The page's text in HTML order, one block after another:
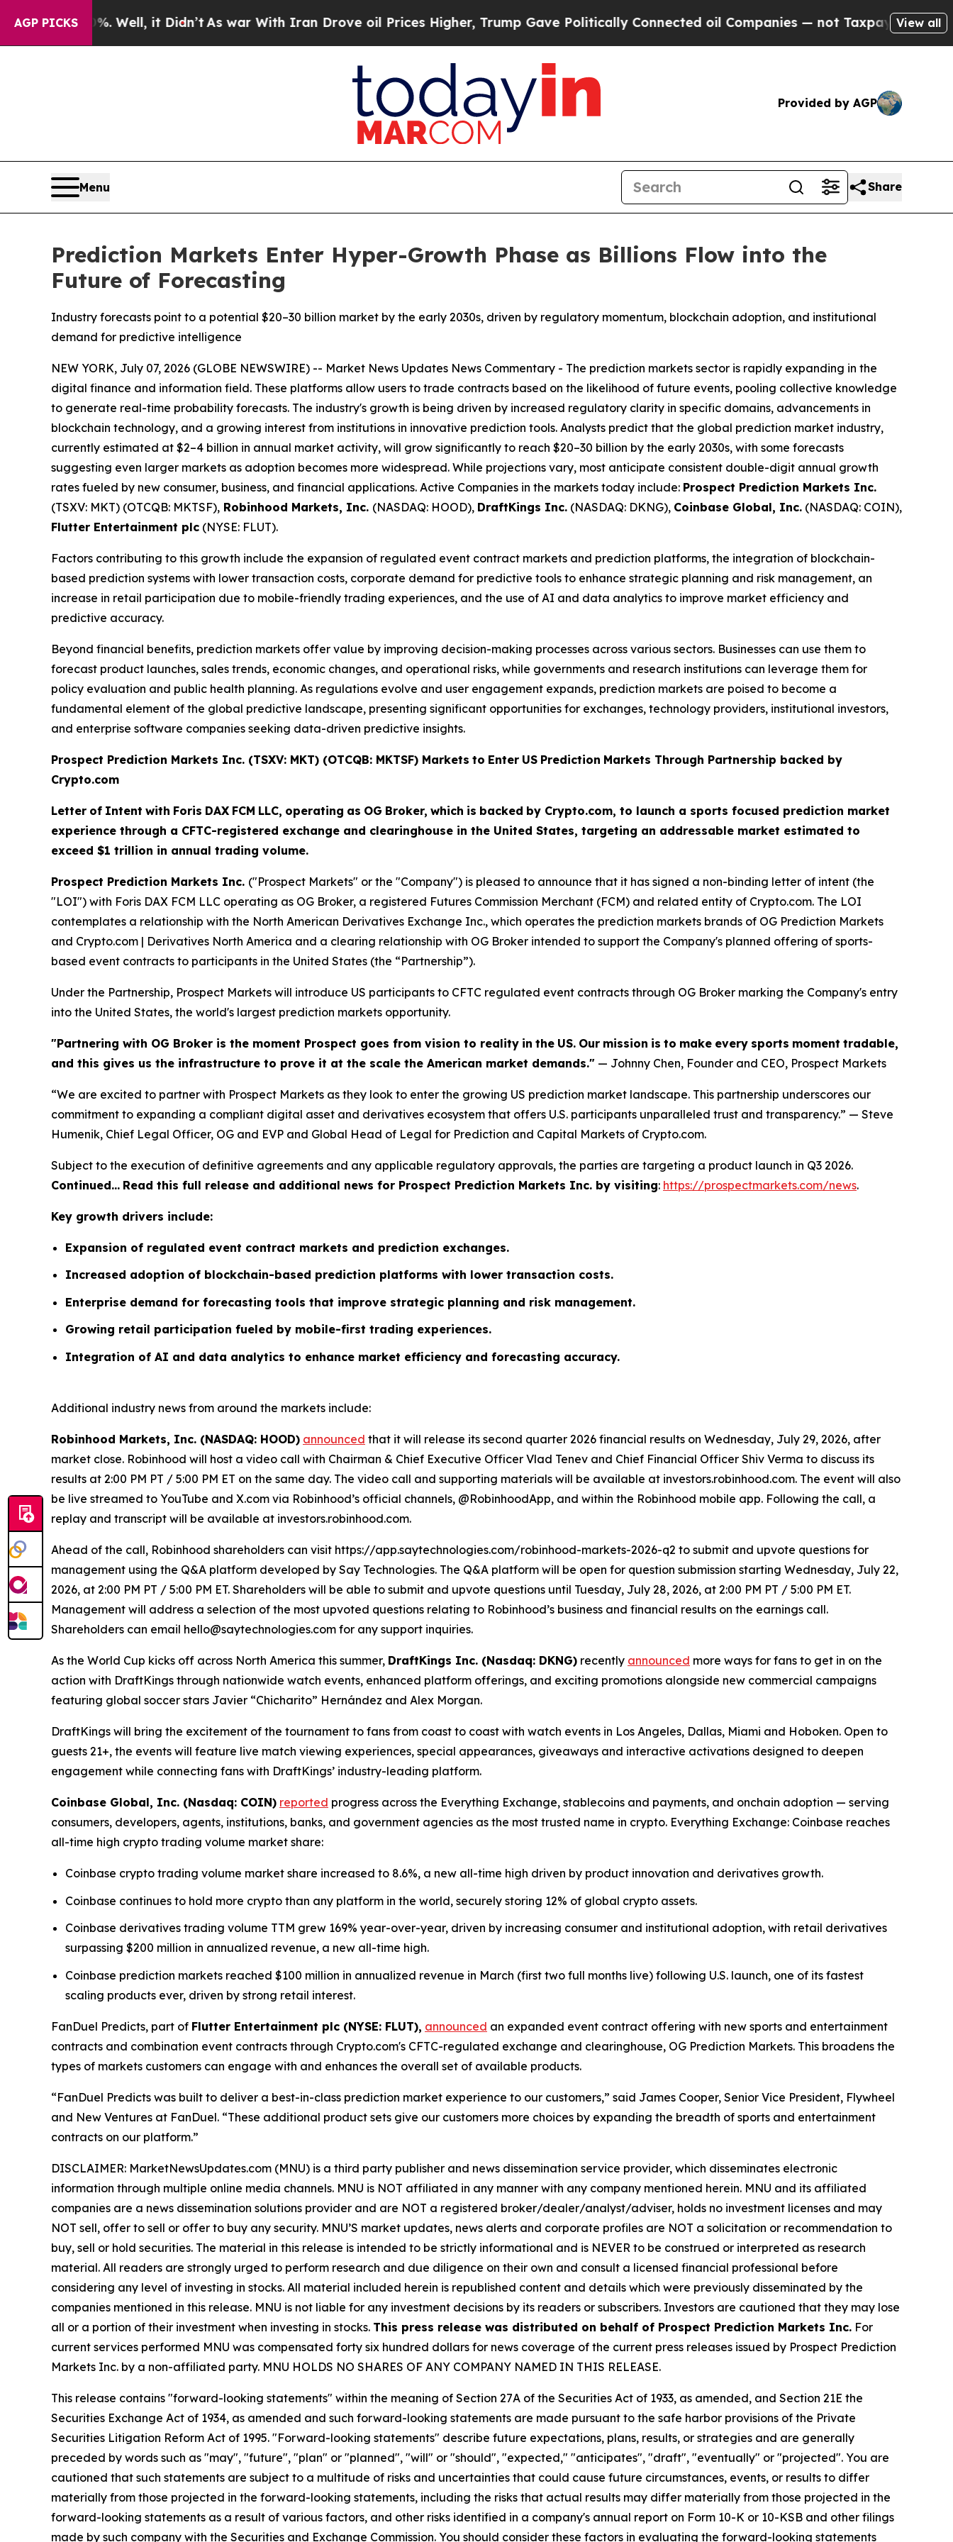
AGP PICKS
Well, it Didn’tAs war With Iran Drove oil Prices Higher, Trump Gave Politically Connected oil Companies — not Taxpayers — the Chance to
View all
Provided by AGP
Menu Share
Prediction Markets Enter Hyper-Growth Phase as Billions Flow into the
Future of Forecasting
Industry forecasts point to a potential $20–30 billion market by the early 2030s, driven by regulatory momentum, blockchain adoption, and institutional
demand for predictive intelligence
NEW YORK, July 07, 2026 (GLOBE NEWSWIRE) -- Market News Updates News Commentary - The prediction markets sector is rapidly expanding in the
digital finance and information field. These platforms allow users to trade contracts based on the likelihood of future events, pooling collective knowledge
to generate real-time probability forecasts. The industry's growth is being driven by increased regulatory clarity in specific domains, advancements in
blockchain technology, and a growing interest from institutions in innovative prediction tools. Analysts predict that the global prediction market industry,
currently estimated at $2–4 billion in annual market activity, will grow significantly to reach $20–30 billion by the early 2030s, with some forecasts
suggesting even larger markets as adoption becomes more widespread. While projections vary, most anticipate consistent double-digit annual growth
rates fueled by new consumer, business, and financial applications. Active Companies in the markets today include: Prospect Prediction Markets Inc.
(TSXV: MKT) (OTCQB: MKTSF), Robinhood Markets, Inc. (NASDAQ: HOOD), DraftKings Inc. (NASDAQ: DKNG), Coinbase Global, Inc. (NASDAQ: COIN),
Flutter Entertainment plc (NYSE: FLUT).
Factors contributing to this growth include the expansion of regulated event contract markets and prediction platforms, the integration of blockchain-
based prediction systems with lower transaction costs, corporate demand for predictive tools to enhance strategic planning and risk management, an
increase in retail participation due to mobile-friendly trading experiences, and the use of AI and data analytics to improve market efficiency and
predictive accuracy.
Beyond financial benefits, prediction markets offer value by improving decision-making processes across various sectors. Businesses can use them to
forecast product launches, sales trends, economic changes, and operational risks, while governments and research institutions can leverage them for
policy evaluation and public health planning. As regulations evolve and user engagement expands, prediction markets are poised to become a
fundamental element of the global predictive landscape, presenting significant opportunities for exchanges, technology providers, institutional investors,
and enterprise software companies seeking data-driven predictive insights.
Prospect Prediction Markets Inc. (TSXV: MKT) (OTCQB: MKTSF) Markets to Enter US Prediction Markets Through Partnership backed by
Crypto.com
Letter of Intent with Foris DAX FCM LLC, operating as OG Broker, which is backed by Crypto.com, to launch a sports focused prediction market
experience through a CFTC-registered exchange and clearinghouse in the United States, targeting an addressable market estimated to
exceed $1 trillion in annual trading volume.
Prospect Prediction Markets Inc. ("Prospect Markets" or the "Company") is pleased to announce that it has signed a non-binding letter of intent (the
"LOI") with Foris DAX FCM LLC operating as OG Broker, a registered Futures Commission Merchant (FCM) and related entity of Crypto.com. The LOI
contemplates a relationship with the North American Derivatives Exchange Inc., which operates the prediction markets brands of OG Prediction Markets
and Crypto.com | Derivatives North America and a clearing relationship with OG Broker intended to support the Company's planned offering of sports-
based event contracts to participants in the United States (the “Partnership”).
Under the Partnership, Prospect Markets will introduce US participants to CFTC regulated event contracts through OG Broker marking the Company's entry
into the United States, the world's largest prediction markets opportunity.
"Partnering with OG Broker is the moment Prospect goes from vision to reality in the US. Our mission is to make every sports moment tradable,
and this gives us the infrastructure to prove it at the scale the American market demands." — Johnny Chen, Founder and CEO, Prospect Markets
“We are excited to partner with Prospect Markets as they look to enter the growing US prediction market landscape. This partnership underscores our
commitment to expanding a compliant digital asset and derivatives ecosystem that offers U.S. participants unparalleled trust and transparency.” — Steve
Humenik, Chief Legal Officer, OG and EVP and Global Head of Legal for Prediction and Capital Markets of Crypto.com.
Subject to the execution of definitive agreements and any applicable regulatory approvals, the parties are targeting a product launch in Q3 2026.
Continued… Read this full release and additional news for Prospect Prediction Markets Inc. by visiting: https://prospectmarkets.com/news.
Key growth drivers include:
Expansion of regulated event contract markets and prediction exchanges.
Increased adoption of blockchain-based prediction platforms with lower transaction costs.
Enterprise demand for forecasting tools that improve strategic planning and risk management.
Growing retail participation fueled by mobile-first trading experiences.
Integration of AI and data analytics to enhance market efficiency and forecasting accuracy.
Additional industry news from around the markets include:
Robinhood Markets, Inc. (NASDAQ: HOOD) announced that it will release its second quarter 2026 financial results on Wednesday, July 29, 2026, after
market close. Robinhood will host a video call with Chairman & Chief Executive Officer Vlad Tenev and Chief Financial Officer Shiv Verma to discuss its
results at 2:00 PM PT / 5:00 PM ET on the same day. The video call and supporting materials will be available at investors.robinhood.com. The event will also
be live streamed to YouTube and X.com via Robinhood’s official channels, @RobinhoodApp, and within the Robinhood mobile app. Following the call, a
replay and transcript will be available at investors.robinhood.com.
Ahead of the call, Robinhood shareholders can visit https://app.saytechnologies.com/robinhood-markets-2026-q2 to submit and upvote questions for
management using the Q&A platform developed by Say Technologies. The Q&A platform will be open for question submission starting Wednesday, July 22,
2026, at 2:00 PM PT / 5:00 PM ET. Shareholders will be able to submit and upvote questions until Tuesday, July 28, 2026, at 2:00 PM PT / 5:00 PM ET.
Management will address a selection of the most upvoted questions relating to Robinhood’s business and financial results on the earnings call.
Shareholders can email hello@saytechnologies.com for any support inquiries.
As the World Cup kicks off across North America this summer, DraftKings Inc. (Nasdaq: DKNG) recently announced more ways for fans to get in on the
action with DraftKings through nationwide watch events, enhanced platform offerings, and exciting promotions alongside new commercial campaigns
featuring global soccer stars Javier “Chicharito” Hernández and Alex Morgan.
DraftKings will bring the excitement of the tournament to fans from coast to coast with watch events in Los Angeles, Dallas, Miami and Hoboken. Open to
guests 21+, the events will feature live match viewing experiences, special appearances, giveaways and interactive activations designed to deepen
engagement while connecting fans with DraftKings’ industry-leading platform.
Coinbase Global, Inc. (Nasdaq: COIN) reported progress across the Everything Exchange, stablecoins and payments, and onchain adoption — serving
consumers, developers, agents, institutions, banks, and government agencies as the most trusted name in crypto. Everything Exchange: Coinbase reaches
all-time high crypto trading volume market share:
Coinbase crypto trading volume market share increased to 8.6%, a new all-time high driven by product innovation and derivatives growth.
Coinbase continues to hold more crypto than any platform in the world, securely storing 12% of global crypto assets.
Coinbase derivatives trading volume TTM grew 169% year-over-year, driven by increasing consumer and institutional adoption, with retail derivatives
surpassing $200 million in annualized revenue, a new all-time high.
Coinbase prediction markets reached $100 million in annualized revenue in March (first two full months live) following U.S. launch, one of its fastest
scaling products ever, driven by strong retail interest.
FanDuel Predicts, part of Flutter Entertainment plc (NYSE: FLUT), announced an expanded event contract offering with new sports and entertainment
contracts and combination event contracts through Crypto.com's CFTC-regulated exchange and clearinghouse, OG Prediction Markets. This broadens the
types of markets customers can engage with and enhances the overall set of available products.
“FanDuel Predicts was built to deliver a best-in-class prediction market experience to our customers,” said James Cooper, Senior Vice President, Flywheel
and New Ventures at FanDuel. “These additional product sets give our customers more choices by expanding the breadth of sports and entertainment
contracts on our platform.”
DISCLAIMER: MarketNewsUpdates.com (MNU) is a third party publisher and news dissemination service provider, which disseminates electronic
information through multiple online media channels. MNU is NOT affiliated in any manner with any company mentioned herein. MNU and its affiliated
companies are a news dissemination solutions provider and are NOT a registered broker/dealer/analyst/adviser, holds no investment licenses and may
NOT sell, offer to sell or offer to buy any security. MNU’S market updates, news alerts and corporate profiles are NOT a solicitation or recommendation to
buy, sell or hold securities. The material in this release is intended to be strictly informational and is NEVER to be construed or interpreted as research
material. All readers are strongly urged to perform research and due diligence on their own and consult a licensed financial professional before
considering any level of investing in stocks. All material included herein is republished content and details which were previously disseminated by the
companies mentioned in this release. MNU is not liable for any investment decisions by its readers or subscribers. Investors are cautioned that they may lose
all or a portion of their investment when investing in stocks. This press release was distributed on behalf of Prospect Prediction Markets Inc. For
current services performed MNU was compensated forty six hundred dollars for news coverage of the current press releases issued by Prospect Prediction
Markets Inc. by a non-affiliated party. MNU HOLDS NO SHARES OF ANY COMPANY NAMED IN THIS RELEASE.
This release contains "forward-looking statements" within the meaning of Section 27A of the Securities Act of 1933, as amended, and Section 21E the
Securities Exchange Act of 1934, as amended and such forward-looking statements are made pursuant to the safe harbor provisions of the Private
Securities Litigation Reform Act of 1995. "Forward-looking statements" describe future expectations, plans, results, or strategies and are generally
preceded by words such as "may", "future", "plan" or "planned", "will" or "should", "expected," "anticipates", "draft", "eventually" or "projected". You are
cautioned that such statements are subject to a multitude of risks and uncertainties that could cause future circumstances, events, or results to differ
materially from those projected in the forward-looking statements, including the risks that actual results may differ materially from those projected in the
forward-looking statements as a result of various factors, and other risks identified in a company's annual report on Form 10-K or 10-KSB and other filings
made by such company with the Securities and Exchange Commission. You should consider these factors in evaluating the forward-looking statements